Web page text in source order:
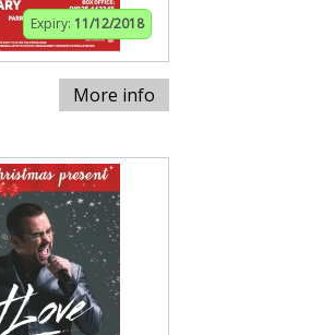
Expiry: 11/12/2018
More info